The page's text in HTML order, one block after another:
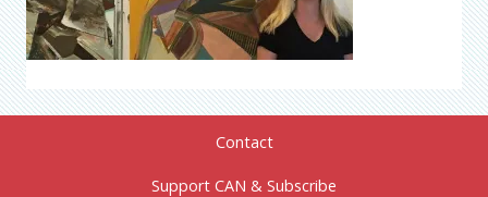
Contact
Support CAN & Subscribe